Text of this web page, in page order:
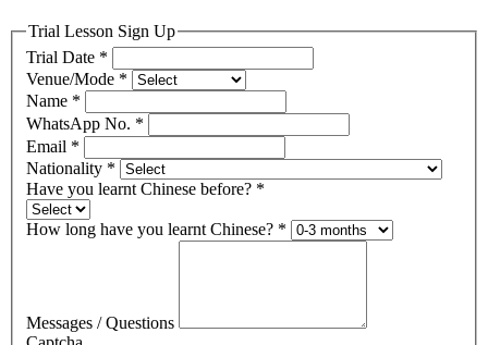
Trial Lesson Sign Up
Trial Date *
Venue/Mode *
Name *
WhatsApp No. *
Email *
Nationality *
Have you learnt Chinese before? *
How long have you learnt Chinese? *
Messages / Questions